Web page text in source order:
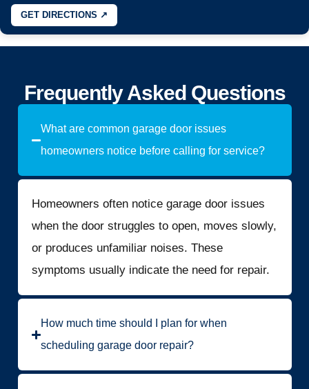
GET DIRECTIONS ↗
Frequently Asked Questions
What are common garage door issues
homeowners notice before calling for service?
Homeowners often notice garage door issues
when the door struggles to open, moves slowly,
or produces unfamiliar noises. These
symptoms usually indicate the need for repair.
How much time should I plan for when
scheduling garage door repair?